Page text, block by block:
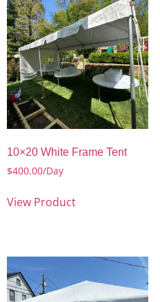
10×20 White Frame Tent
$400.00/Day
View Product